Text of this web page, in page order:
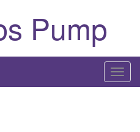
Pump
T
o